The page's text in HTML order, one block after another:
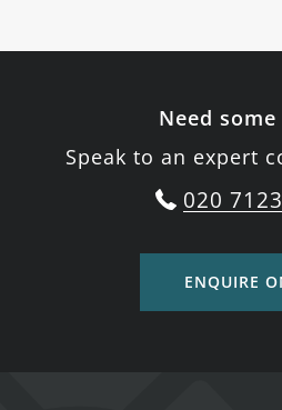
Need some
Speak to an expert
020
ENQUIRE